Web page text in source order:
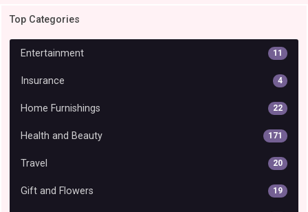
Top Categories
Entertainment 11
Insurance 4
Home Furnishings 22
Health and Beauty 171
Travel 20
Gift and Flowers 19